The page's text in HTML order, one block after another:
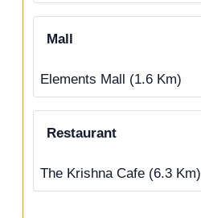
Mall
Elements Mall (1.6 Km)
Restaurant
The Krishna Cafe (6.3 Km)